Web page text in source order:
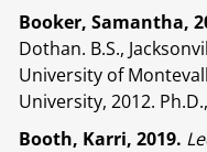
Booker, Samantha,
Dothan. B.S.,
University of
University, 2012.
Booth, Karri, 2019.